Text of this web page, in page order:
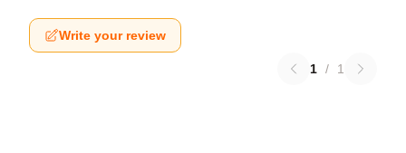
Write your review
1 / 1